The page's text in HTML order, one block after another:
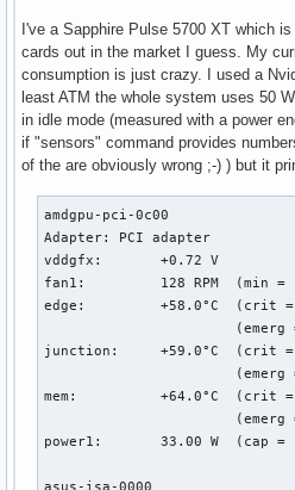
[  267.069114] CPU: 8 PID:
[  267.069115] Hardware name:
[  267.069123] Workqueue:
[  267.069182] RIP:
[  267.069184] Code: ca e6
[  267.069185] RSP:
[  267.069186] RAX:
[  267.069188] RBP:
[  267.069189] R10:
[  267.069189] R13:
[  267.069191] FS:
[  267.069192] CS:  0010 DS:
[  267.069193] CR2:
[  267.069195] Call Trace:
[  267.069260]
[  267.069314]
[  267.069316]  ?
[  267.069374]
[  267.069392]
I've a Sapphire Pulse 5700 XT which
cards out in the market I guess. My
consumption is just crazy. I used a
least ATM the whole system uses 50
in idle mode (measured with a power
if "sensors" command provides
of the are obviously wrong ;-) ) but it
amdgpu-pci-0c00
Adapter: PCI adapter
vddgfx:       +0.72 V
fan1:         128 RPM  (min =
edge:         +58.0°C  (crit =
(emerg
junction:     +59.0°C  (crit =
(emerg
mem:          +64.0°C  (crit =
(emerg
power1:       33.00 W  (cap =
asus-isa-0000